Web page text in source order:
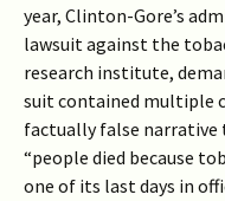
year, Clinton-Gore’s
lawsuit against the
research institute,
suit contained multiple
factually false narrative
“people died because
one of its last days in